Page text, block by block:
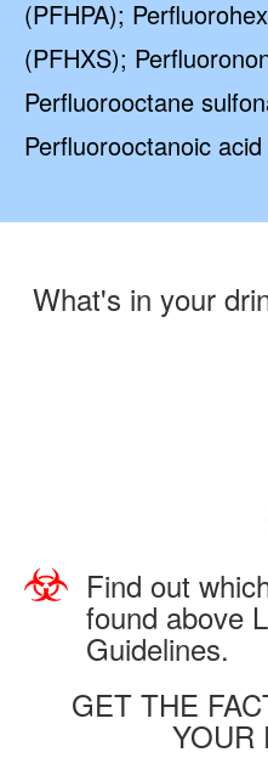
(PFHPA);
(PFHXS);
Perfluorooctane
Perfluorooctanoic
What's in your
Find out
found above
Guidelines.
GET THE
YOUR